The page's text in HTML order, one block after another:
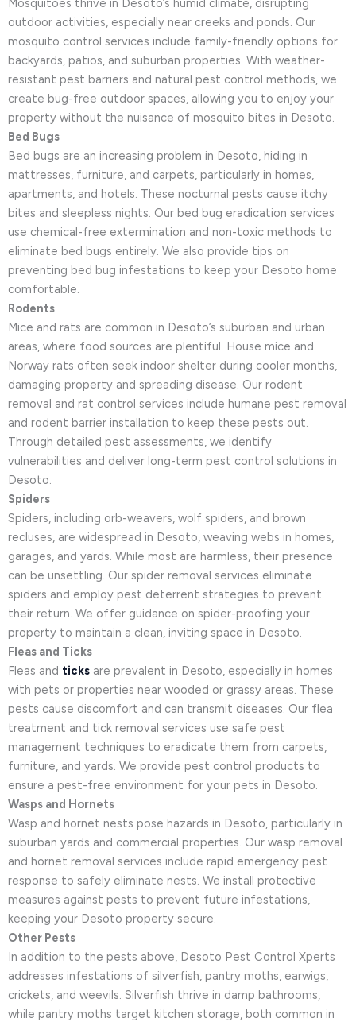
outdoor activities, especially near creeks and ponds. Our
mosquito control services include family-friendly options for
backyards, patios, and suburban properties. With weather-
resistant pest barriers and natural pest control methods, we
create bug-free outdoor spaces, allowing you to enjoy your
property without the nuisance of mosquito bites in Desoto.
Bed Bugs
Bed bugs are an increasing problem in Desoto, hiding in
mattresses, furniture, and carpets, particularly in homes,
apartments, and hotels. These nocturnal pests cause itchy
bites and sleepless nights. Our bed bug eradication services
use chemical-free extermination and non-toxic methods to
eliminate bed bugs entirely. We also provide tips on
preventing bed bug infestations to keep your Desoto home
comfortable.
Rodents
Mice and rats are common in Desoto’s suburban and urban
areas, where food sources are plentiful. House mice and
Norway rats often seek indoor shelter during cooler months,
damaging property and spreading disease. Our rodent
removal and rat control services include humane pest removal
and rodent barrier installation to keep these pests out.
Through detailed pest assessments, we identify
vulnerabilities and deliver long-term pest control solutions in
Desoto.
Spiders
Spiders, including orb-weavers, wolf spiders, and brown
recluses, are widespread in Desoto, weaving webs in homes,
garages, and yards. While most are harmless, their presence
can be unsettling. Our spider removal services eliminate
spiders and employ pest deterrent strategies to prevent
their return. We offer guidance on spider-proofing your
property to maintain a clean, inviting space in Desoto.
Fleas and Ticks
Fleas and ticks are prevalent in Desoto, especially in homes
with pets or properties near wooded or grassy areas. These
pests cause discomfort and can transmit diseases. Our flea
treatment and tick removal services use safe pest
management techniques to eradicate them from carpets,
furniture, and yards. We provide pest control products to
ensure a pest-free environment for your pets in Desoto.
Wasps and Hornets
Wasp and hornet nests pose hazards in Desoto, particularly in
suburban yards and commercial properties. Our wasp removal
and hornet removal services include rapid emergency pest
response to safely eliminate nests. We install protective
measures against pests to prevent future infestations,
keeping your Desoto property secure.
Other Pests
In addition to the pests above, Desoto Pest Control Xperts
addresses infestations of silverfish, pantry moths, earwigs,
crickets, and weevils. Silverfish thrive in damp bathrooms,
while pantry moths target kitchen storage, both common in